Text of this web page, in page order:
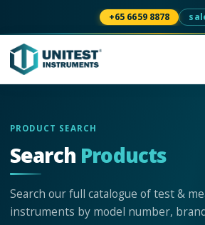
+65 6659 8878
PRODUCT SEARCH
Search Products
Search our full catalogue of test &
instruments by model number,